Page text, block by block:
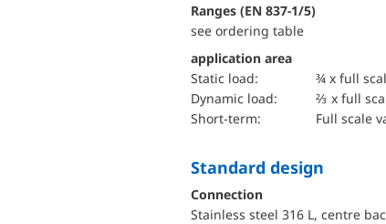
ranges (EN 837-1/5)
see ordering table
application area
static load:
¾ x full
dynamic load:
⅔ x full
short-term:
Full scale
Standard design
Connection
Stainless steel 316 L, centre